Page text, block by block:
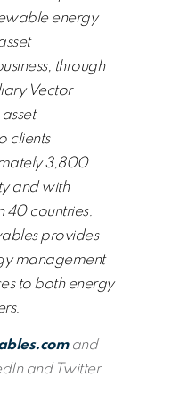
energy
through
Vector
clients
3,800
and with
40 countries.
provides
management
to both energy
and
and Twitter